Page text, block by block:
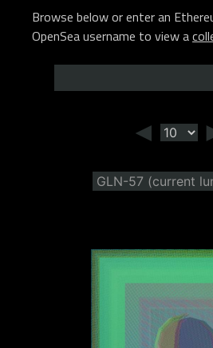
Browse below or enter an
OpenSea username to view a
◄